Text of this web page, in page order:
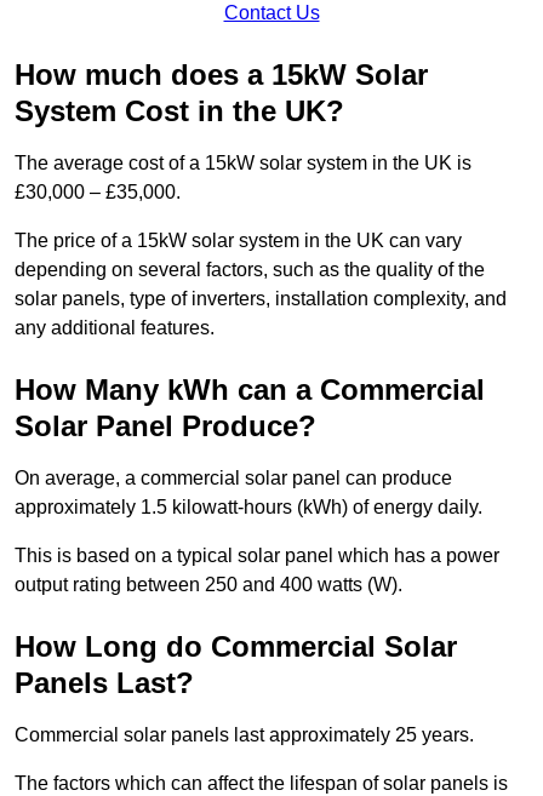
Contact Us
How much does a 15kW Solar
System Cost in the UK?
The average cost of a 15kW solar system in the UK is
£30,000 – £35,000.
The price of a 15kW solar system in the UK can vary
depending on several factors, such as the quality of the
solar panels, type of inverters, installation complexity, and
any additional features.
How Many kWh can a Commercial
Solar Panel Produce?
On average, a commercial solar panel can produce
approximately 1.5 kilowatt-hours (kWh) of energy daily.
This is based on a typical solar panel which has a power
output rating between 250 and 400 watts (W).
How Long do Commercial Solar
Panels Last?
Commercial solar panels last approximately 25 years.
The factors which can affect the lifespan of solar panels is